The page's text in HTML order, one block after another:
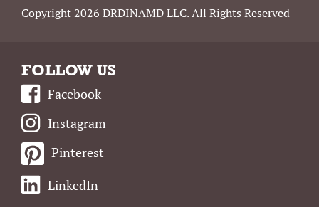
Copyright 2026 DRDINAMD LLC. All Rights Reserved
FOLLOW US
Facebook
Instagram
Pinterest
LinkedIn